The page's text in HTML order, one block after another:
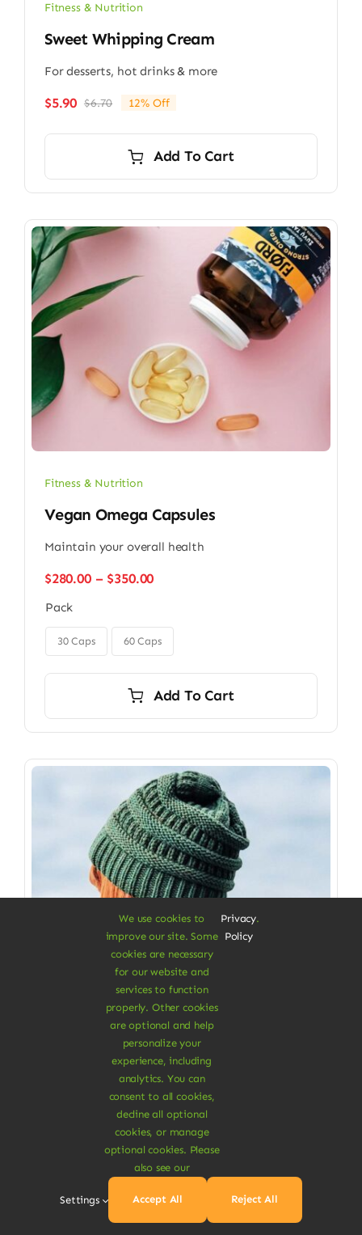
Fitness & Nutrition
Sweet Whipping Cream
For desserts, hot drinks & more
$6.70Original
$6.70.
$5.90
Current
$5.90.
12% Off
Add To Cart
Fitness & Nutrition
Vegan Omega Capsules
Maintain your overall health
$280.00 – $350.00Price
through
$350.00
Pack
30 Caps 60 Caps
Add To Cart
Clothes & Accessories
Soft Beanie Hat
100% cotton from fabrics scraps
We use cookies to
improve our site. Some
cookies are necessary
for our website and
services to function
properly. Other cookies
are optional and help
personalize your
experience, including
analytics. You can
consent to all cookies,
decline all optional
cookies, or manage
optional cookies. Please
also see our
Privacy
Policy
.
Settings Accept All Reject All